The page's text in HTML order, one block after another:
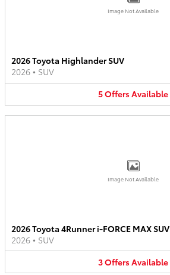
Image Not Available
2026 Toyota Highlander SUV
2026 • SUV
5OffersAvailable
Image Not Available
2026 Toyota 4Runner i-FORCE MAX SUV
2026 • SUV
3OffersAvailable